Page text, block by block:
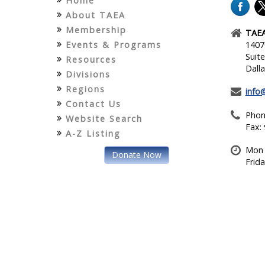
About TAEA
Membership
Events & Programs
Resources
Divisions
Regions
Contact Us
Website Search
A-Z Listing
Donate Now
Fax:
Mon